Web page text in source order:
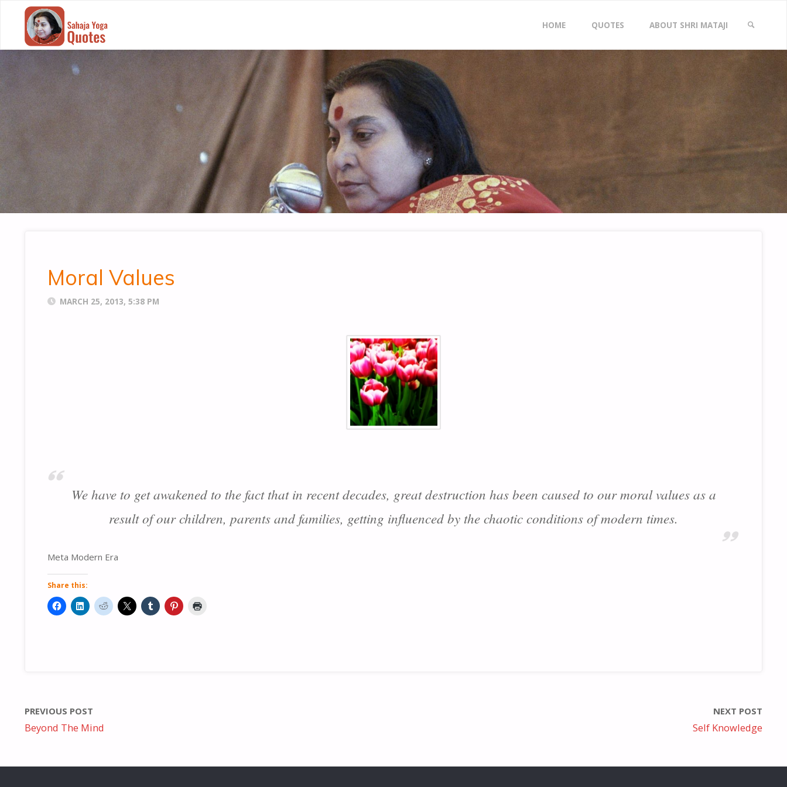
QUOTES
content
HOME QUOTES ABOUT SHRI MATAJI
Moral Values
MARCH 25, 2013, 5:38 PM
We have to get awakened to the fact that in recent decades, great destruction has been caused to our moral values as a
result of our children, parents and families, getting influenced by the chaotic conditions of modern times.
Meta Modern Era
Share this:
PREVIOUS POST
Beyond The Mind
NEXT POST
Self Knowledge